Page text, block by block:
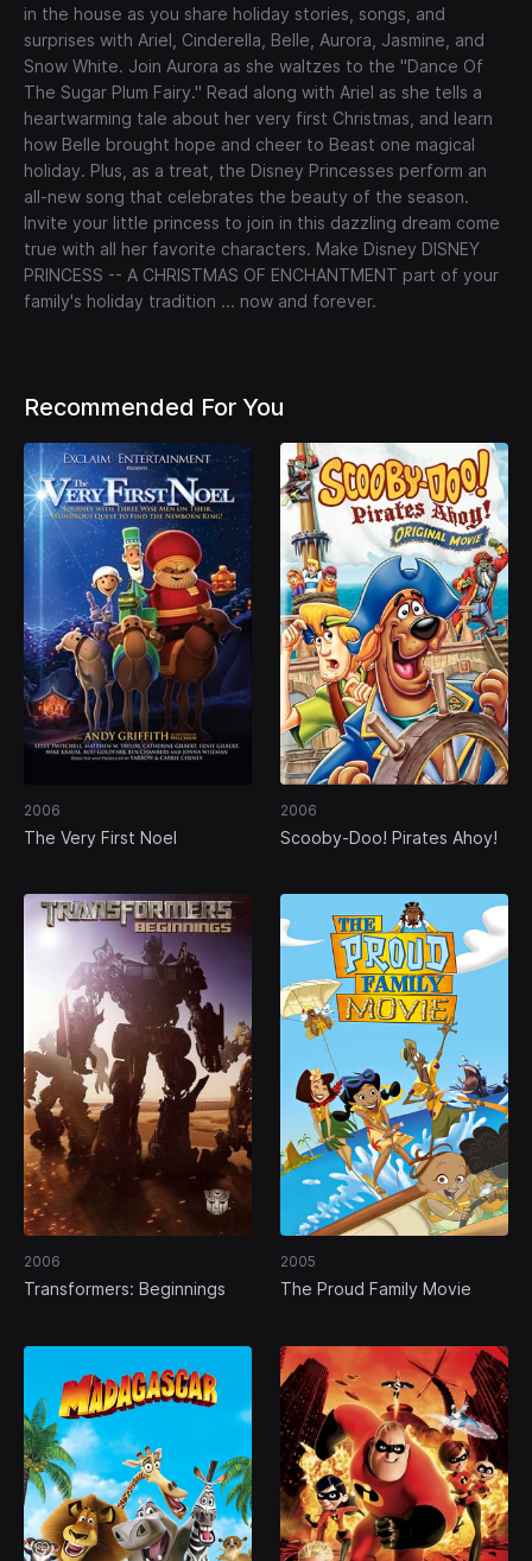
in the house as you share holiday stories, songs, and
surprises with Ariel, Cinderella, Belle, Aurora, Jasmine, and
Snow White. Join Aurora as she waltzes to the "Dance Of
The Sugar Plum Fairy." Read along with Ariel as she tells a
heartwarming tale about her very first Christmas, and learn
how Belle brought hope and cheer to Beast one magical
holiday. Plus, as a treat, the Disney Princesses perform an
all-new song that celebrates the beauty of the season.
Invite your little princess to join in this dazzling dream come
true with all her favorite characters. Make Disney DISNEY
PRINCESS -- A CHRISTMAS OF ENCHANTMENT part of your
family's holiday tradition ... now and forever.
Recommended For You
2006
The Very First Noel
2006
Scooby-Doo! Pirates Ahoy!
2006
Transformers: Beginnings
2005
The Proud Family Movie